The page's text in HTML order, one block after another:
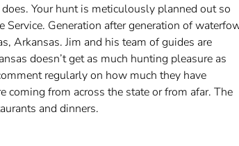
Your hunt is meticulously planned out so
Generation after generation of
Arkansas. Jim and his team of guides are
doesn’t get as much hunting pleasure as
regularly on how much they have
coming from across the state or from afar. The
and dinners.